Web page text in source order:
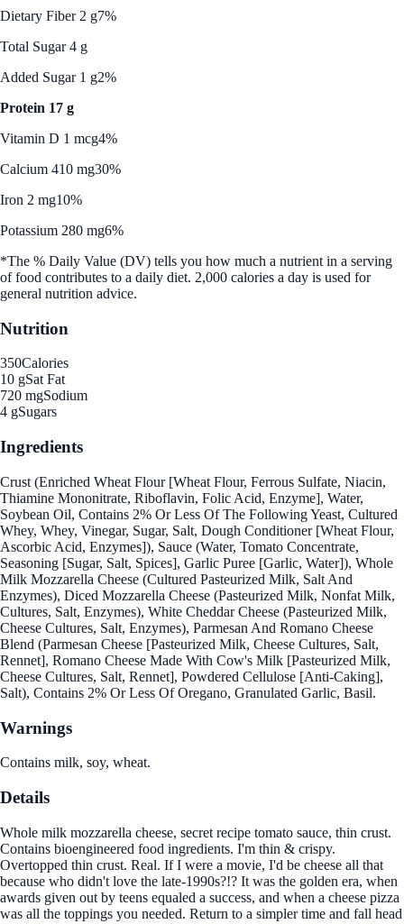
Dietary Fiber 2 g7%
Total Sugar 4 g
Added Sugar 1 g2%
Protein 17 g
Vitamin D 1 mcg4%
Calcium 410 mg30%
Iron 2 mg10%
Potassium 280 mg6%
*The % Daily Value (DV) tells you how much a nutrient in a serving
of food contributes to a daily diet. 2,000 calories a day is used for
general nutrition advice.
Nutrition
350Calories
10 gSat Fat
720 mgSodium
4 gSugars
Ingredients
Crust (Enriched Wheat Flour [Wheat Flour, Ferrous Sulfate, Niacin,
Thiamine Mononitrate, Riboflavin, Folic Acid, Enzyme], Water,
Soybean Oil, Contains 2% Or Less Of The Following Yeast, Cultured
Whey, Whey, Vinegar, Sugar, Salt, Dough Conditioner [Wheat Flour,
Ascorbic Acid, Enzymes]), Sauce (Water, Tomato Concentrate,
Seasoning [Sugar, Salt, Spices], Garlic Puree [Garlic, Water]), Whole
Milk Mozzarella Cheese (Cultured Pasteurized Milk, Salt And
Enzymes), Diced Mozzarella Cheese (Pasteurized Milk, Nonfat Milk,
Cultures, Salt, Enzymes), White Cheddar Cheese (Pasteurized Milk,
Cheese Cultures, Salt, Enzymes), Parmesan And Romano Cheese
Blend (Parmesan Cheese [Pasteurized Milk, Cheese Cultures, Salt,
Rennet], Romano Cheese Made With Cow's Milk [Pasteurized Milk,
Cheese Cultures, Salt, Rennet], Powdered Cellulose [Anti-Caking],
Salt), Contains 2% Or Less Of Oregano, Granulated Garlic, Basil.
Warnings
Contains milk, soy, wheat.
Details
Whole milk mozzarella cheese, secret recipe tomato sauce, thin crust.
Contains bioengineered food ingredients. I'm thin & crispy.
Overtopped thin crust. Real. If I were a movie, I'd be cheese all that
because who didn't love the late-1990s?!? It was the golden era, when
awards given out by teens equaled a success, and when a cheese pizza
was all the toppings you needed. Return to a simpler time and fall head